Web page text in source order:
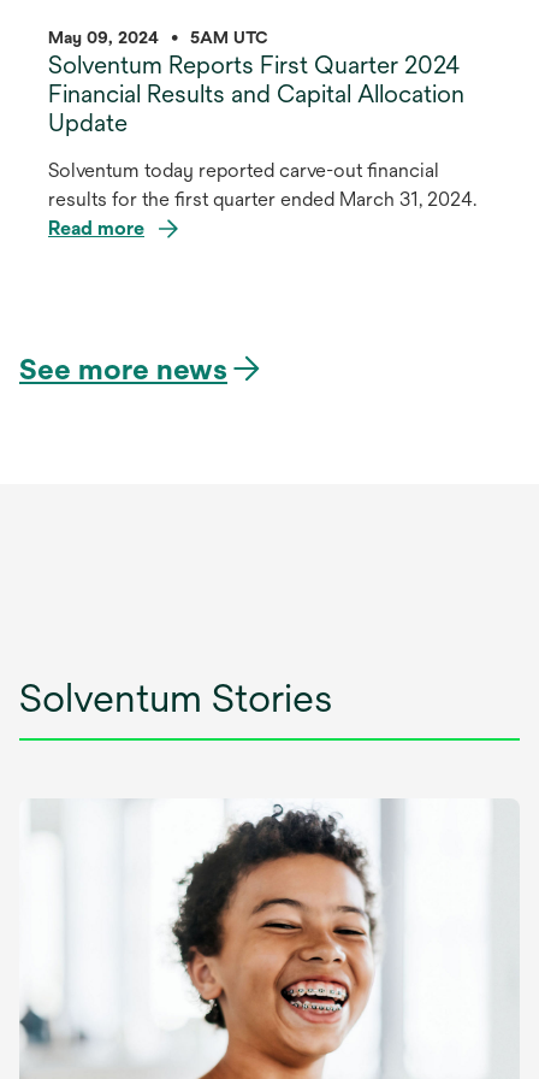
May 09, 2024 • 5AM UTC
Solventum Reports First Quarter 2024
Financial Results and Capital Allocation
Update
Solventum today reported carve-out financial
results for the first quarter ended March 31, 2024.
Read more
new
See more news
Solventum Stories